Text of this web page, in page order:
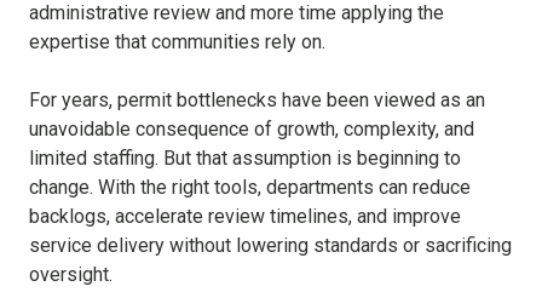
administrative review and more time applying the
expertise that communities rely on.
For years, permit bottlenecks have been viewed as an
unavoidable consequence of growth, complexity, and
limited staffing. But that assumption is beginning to
change. With the right tools, departments can reduce
backlogs, accelerate review timelines, and improve
service delivery without lowering standards or sacrificing
oversight.